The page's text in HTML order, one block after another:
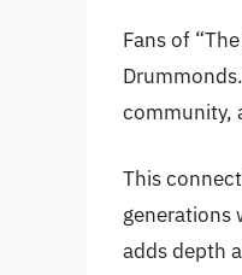
Fans of
community,
This
generations
adds depth